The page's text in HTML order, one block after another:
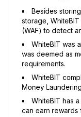
Besides
storage,
(WAF) to detect
WhiteBIT was
was deemed as
requirements.
WhiteBIT
Money
WhiteBIT has
can earn rewards